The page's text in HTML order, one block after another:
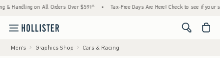
on All Orders Over $59!^ • Tax-Free Days Are Here! Check to see if your state
<span
Men's Graphics Shop Cars & Racing